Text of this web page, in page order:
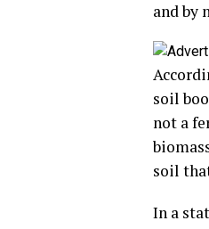
and by
soil
not a
soil
In a